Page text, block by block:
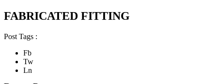
FABRICATED FITTING
Post Tags :
Fb
Tw
Ln